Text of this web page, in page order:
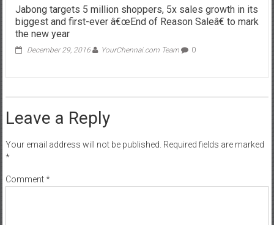
Jabong targets 5 million shoppers, 5x sales growth in its
biggest and first-ever â€œEnd of Reason Saleâ€ to mark
the new year
December 29, 2016 YourChennai.com Team 0
Leave a Reply
Your email address will not be published. Required fields are marked
*
Comment*